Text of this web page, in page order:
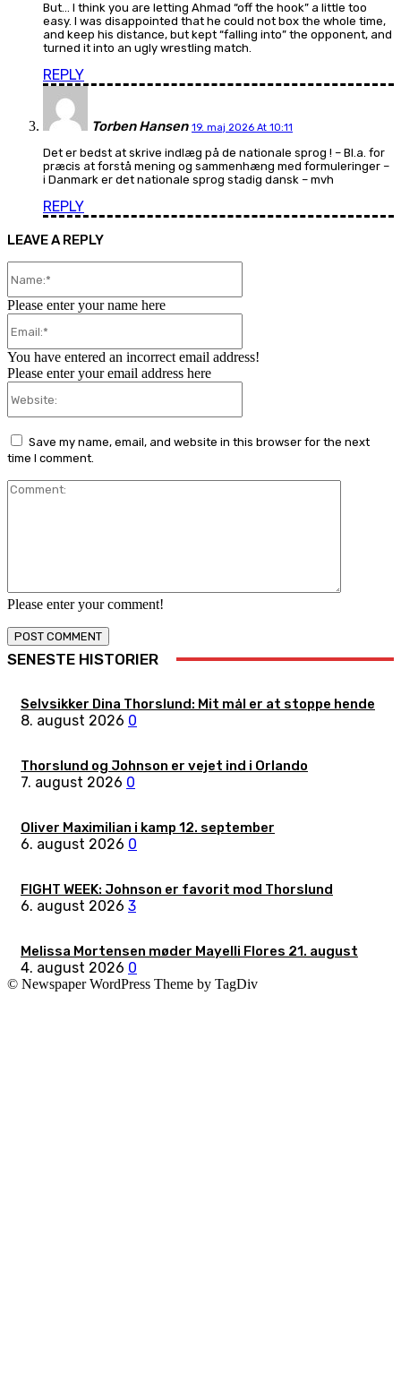
But… I think you are letting Ahmad “off the hook” a little too
easy. I was disappointed that he could not box the whole time,
and keep his distance, but kept “falling into” the opponent, and
turned it into an ugly wrestling match.
REPLY
Torben Hansen 19. maj 2026 At 10:11
Det er bedst at skrive indlæg på de nationale sprog ! – Bl.a. for
præcis at forstå mening og sammenhæng med formuleringer –
i Danmark er det nationale sprog stadig dansk – mvh
REPLY
LEAVE A REPLY
Please enter your comment!
Please enter your name here
You have entered an incorrect email address!
Please enter your email address here
Save my name, email, and website in this browser for the next
time I comment.
SENESTE HISTORIER
Selvsikker Dina Thorslund: Mit mål er at stoppe hende
8. august 2026 0
Thorslund og Johnson er vejet ind i Orlando
7. august 2026 0
Oliver Maximilian i kamp 12. september
6. august 2026 0
FIGHT WEEK: Johnson er favorit mod Thorslund
6. august 2026 3
Melissa Mortensen møder Mayelli Flores 21. august
4. august 2026 0
© Newspaper WordPress Theme by TagDiv